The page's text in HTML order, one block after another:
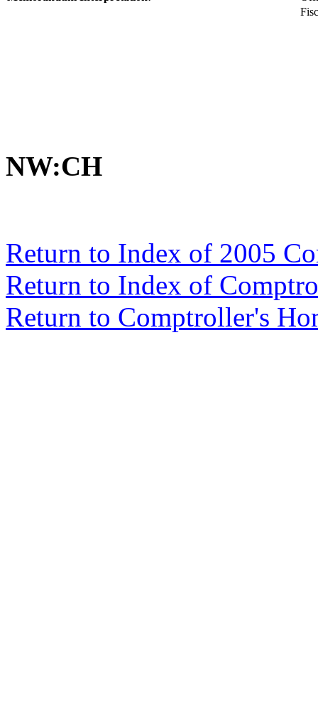
NW:CH
Return to Index of 2005
Return to Index of
Return to Comptroller's